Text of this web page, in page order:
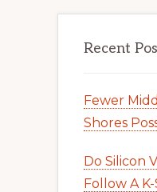
Recent
Fewer
Shores
Do Silicon
Follow A